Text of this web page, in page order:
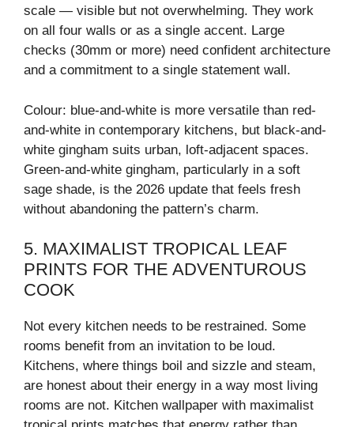
scale — visible but not overwhelming. They work
on all four walls or as a single accent. Large
checks (30mm or more) need confident architecture
and a commitment to a single statement wall.
Colour: blue-and-white is more versatile than red-
and-white in contemporary kitchens, but black-and-
white gingham suits urban, loft-adjacent spaces.
Green-and-white gingham, particularly in a soft
sage shade, is the 2026 update that feels fresh
without abandoning the pattern’s charm.
5. MAXIMALIST TROPICAL LEAF
PRINTS FOR THE ADVENTUROUS
COOK
Not every kitchen needs to be restrained. Some
rooms benefit from an invitation to be loud.
Kitchens, where things boil and sizzle and steam,
are honest about their energy in a way most living
rooms are not. Kitchen wallpaper with maximalist